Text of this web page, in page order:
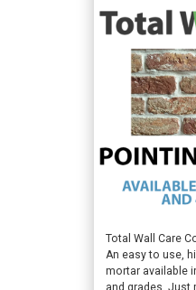
Total Wall Care
An easy to use,
mortar available
and grades. Just
This
product
has